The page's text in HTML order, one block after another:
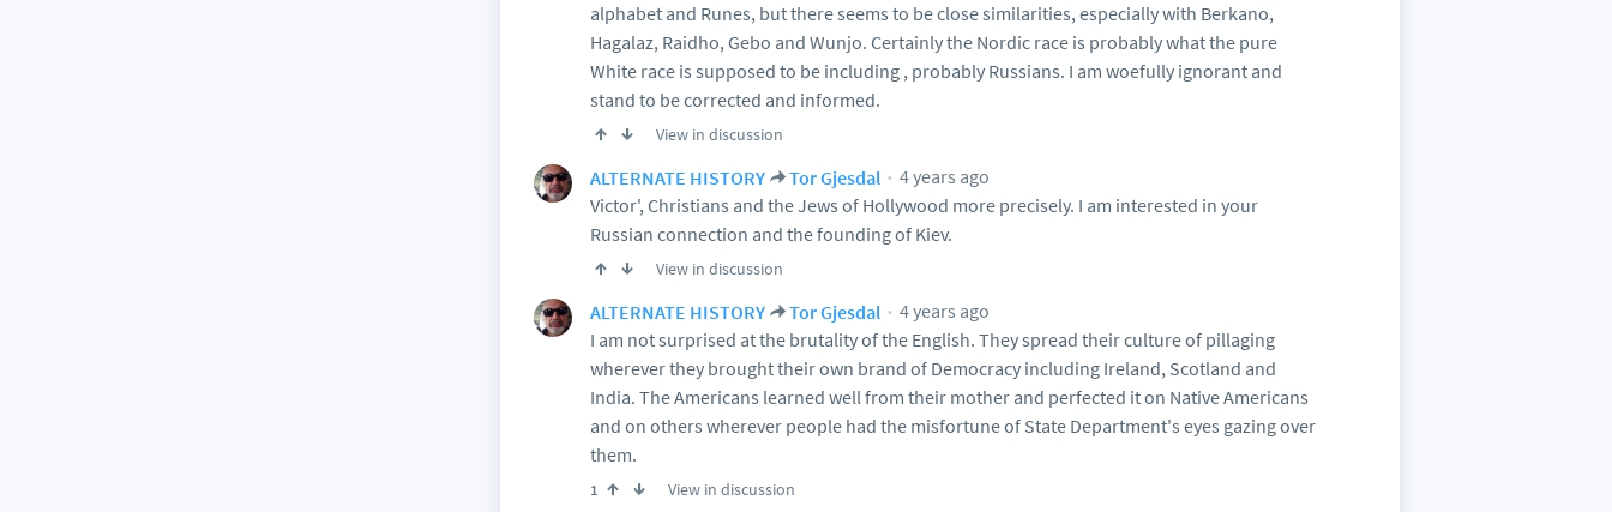
alphabet and Runes, but there seems to be close similarities, especially with Berkano,
Hagalaz, Raidho, Gebo and Wunjo. Certainly the Nordic race is probably what the pure
White race is supposed to be including , probably Russians. I am woefully ignorant and
stand to be corrected and informed.
View in discussion
ALTERNATE HISTORY Tor Gjesdal
4 years ago
Victor', Christians and the Jews of Hollywood more precisely. I am interested in your
Russian connection and the founding of Kiev.
View in discussion
ALTERNATE HISTORY Tor Gjesdal
4 years ago
I am not surprised at the brutality of the English. They spread their culture of pillaging
wherever they brought their own brand of Democracy including Ireland, Scotland and
India. The Americans learned well from their mother and perfected it on Native Americans
and on others wherever people had the misfortune of State Department's eyes gazing over
them.
1 View in discussion